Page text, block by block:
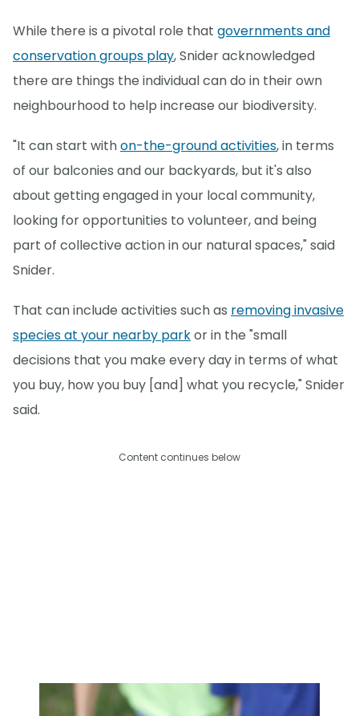
While there is a pivotal role that governments and
conservation groups play, Snider acknowledged
there are things the individual can do in their own
neighbourhood to help increase our biodiversity.
"It can start withon-the-ground activities, in terms
of our balconies and our backyards, but it's also
about getting engaged in your local community,
looking for opportunities to volunteer, and being
part of collective action in our natural spaces," said
Snider.
That can include activities such as removing invasive
species at your nearby parkor in the "small
decisions that you make every day in terms of what
you buy, how you buy [and] what you recycle," Snider
said.
Content continues below